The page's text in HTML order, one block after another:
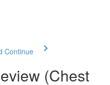
Continue
(Chest